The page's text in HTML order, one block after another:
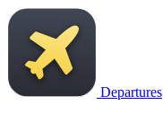
Departures